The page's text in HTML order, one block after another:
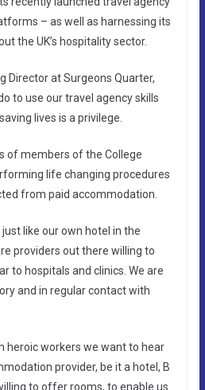
– as well as harnessing its
the UK’s hospitality sector.
Director at Surgeons Quarter,
to use our travel agency skills
lives is a privilege.
of members of the College
life changing procedures
from paid accommodation.
like our own hotel in the
providers out there willing to
to hospitals and clinics. We are
and in regular contact with
heroic workers we want to hear
provider, be it a hotel, B
to offer rooms, to enable us